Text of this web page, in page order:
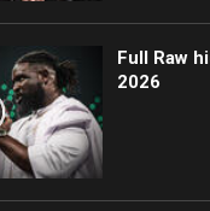
Full Raw
2026